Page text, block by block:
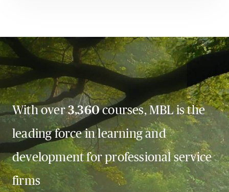
With over3,360courses, MBL is the
leading force in learning and
development for professional service
firms